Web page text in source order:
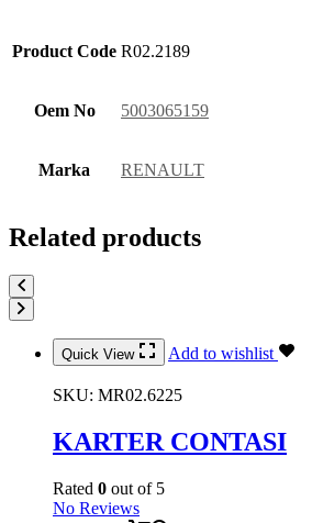
Product Code R02.2189
Oem No 5003065159
Marka RENAULT
Related products
Quick View Add to wishlist
SKU: MR02.6225
KARTER CONTASI
Rated 0 out of 5
No Reviews